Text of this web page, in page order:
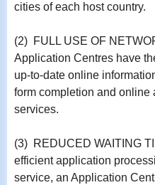
cities of each host country.
(2) FULL USE OF
Application Centres have
up-to-date online
form completion and
services.
(3) REDUCED WAITING
efficient application
service, an Application